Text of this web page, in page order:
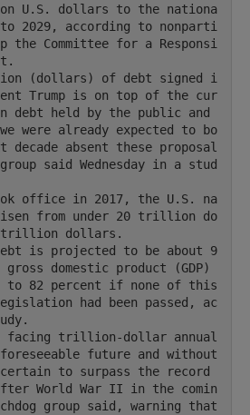
U.S. dollars to the nationa
2029, according to nonparti
the Committee for a Responsi
Trump is on top of the cur
held by the public and
were already expected to bo
decade absent these proposal
said Wednesday in a stud
from under 20 trillion do
trillion dollars.
domestic product (GDP)
to 82 percent if none of this
had been passed, ac
future and without
to surpass the record
World War II in the comin
group said, warning that